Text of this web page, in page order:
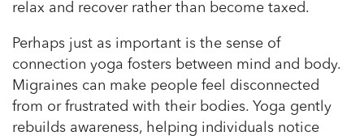
relax and recover rather than become taxed.
Perhaps just as important is the sense of
connection yoga fosters between mind and body.
Migraines can make people feel disconnected
from or frustrated with their bodies. Yoga gently
rebuilds awareness, helping individuals notice